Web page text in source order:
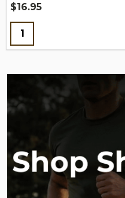
$16.95
Quantity: